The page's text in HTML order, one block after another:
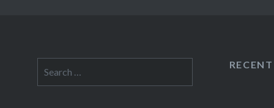
for: